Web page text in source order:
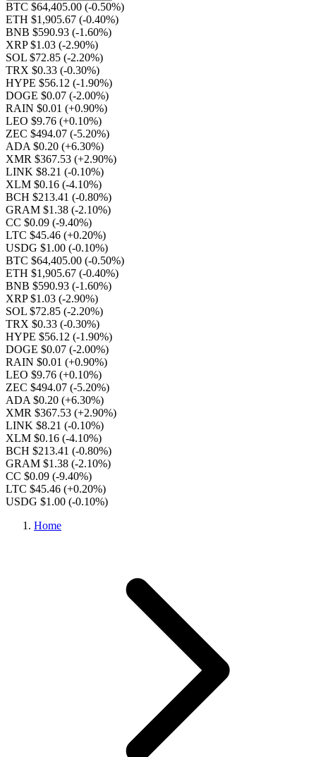
BTC $64,405.00 (-0.50%)
ETH $1,905.67 (-0.40%)
BNB $590.93 (-1.60%)
XRP $1.03 (-2.90%)
SOL $72.85 (-2.20%)
TRX $0.33 (-0.30%)
HYPE $56.12 (-1.90%)
DOGE $0.07 (-2.00%)
RAIN $0.01 (+0.90%)
LEO $9.76 (+0.10%)
ZEC $494.07 (-5.20%)
ADA $0.20 (+6.30%)
XMR $367.53 (+2.90%)
LINK $8.21 (-0.10%)
XLM $0.16 (-4.10%)
BCH $213.41 (-0.80%)
GRAM $1.38 (-2.10%)
CC $0.09 (-9.40%)
LTC $45.46 (+0.20%)
USDG $1.00 (-0.10%)
BTC $64,405.00 (-0.50%)
ETH $1,905.67 (-0.40%)
BNB $590.93 (-1.60%)
XRP $1.03 (-2.90%)
SOL $72.85 (-2.20%)
TRX $0.33 (-0.30%)
HYPE $56.12 (-1.90%)
DOGE $0.07 (-2.00%)
RAIN $0.01 (+0.90%)
LEO $9.76 (+0.10%)
ZEC $494.07 (-5.20%)
ADA $0.20 (+6.30%)
XMR $367.53 (+2.90%)
LINK $8.21 (-0.10%)
XLM $0.16 (-4.10%)
BCH $213.41 (-0.80%)
GRAM $1.38 (-2.10%)
CC $0.09 (-9.40%)
LTC $45.46 (+0.20%)
USDG $1.00 (-0.10%)
Home